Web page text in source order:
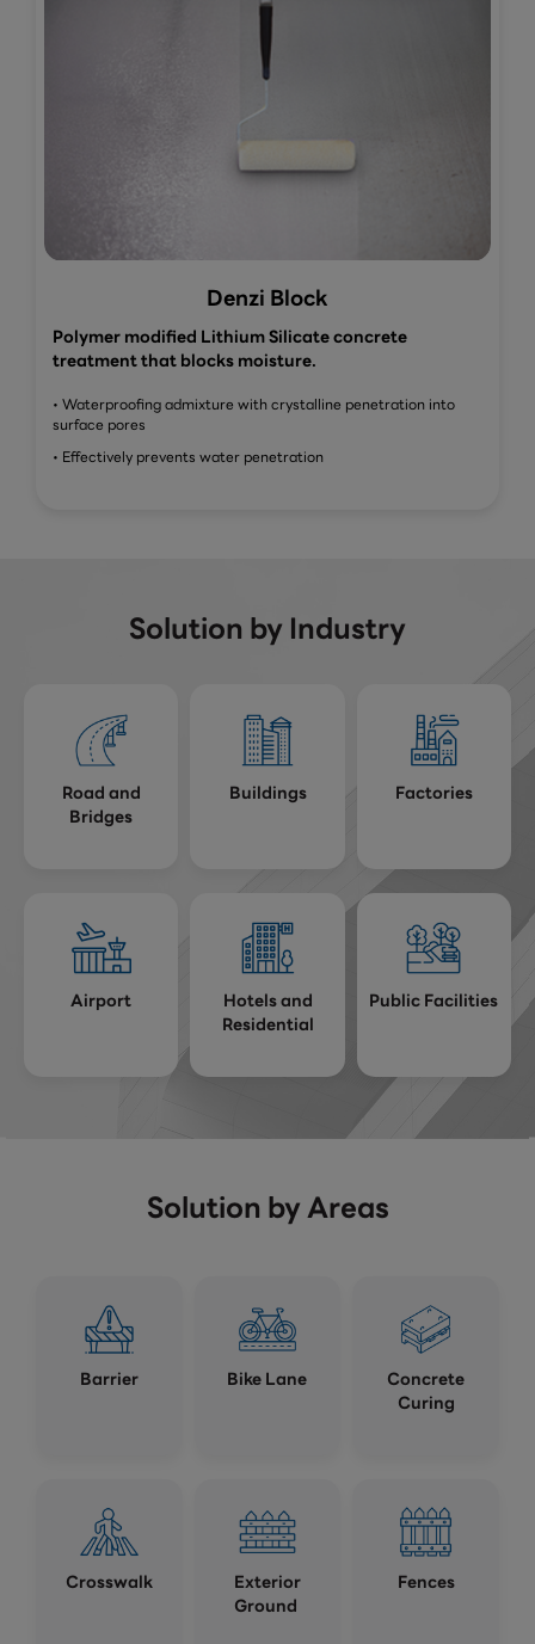
Denzi Block
Polymer modified Lithium Silicate concrete
treatment that blocks moisture.
• Waterproofing admixture with crystalline penetration into
surface pores
• Effectively prevents water penetration
Solution by Industry
Road and
Bridges
Buildings Factories
Airport
Hotels and
Residential
Public Facilities
Solution by Areas
Barrier Bike Lane
Concrete
Curing
Crosswalk
Exterior
Ground
Fences